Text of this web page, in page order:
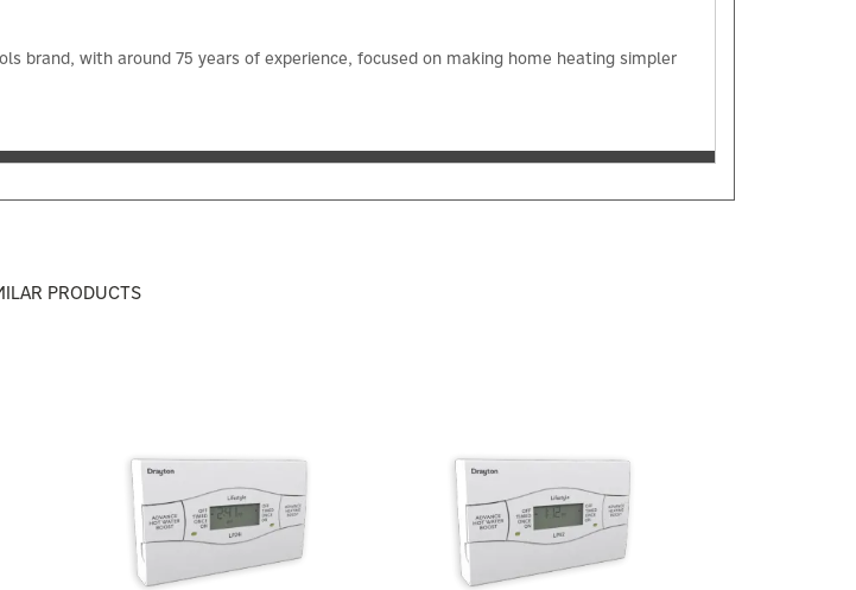
brand, with around 75 years of experience, focused on making home heating simpler
PRODUCTS